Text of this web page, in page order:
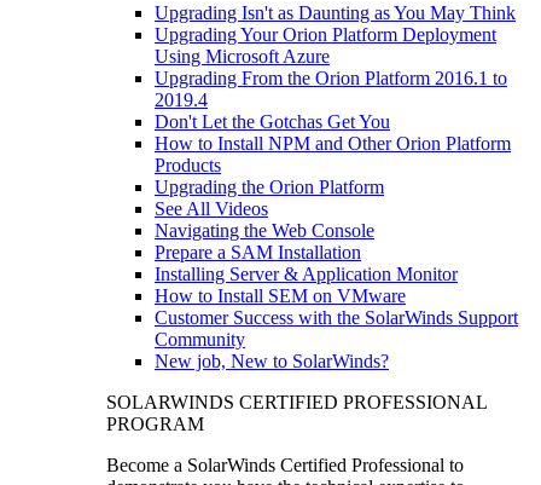
Upgrading Isn't as Daunting as You May Think
Upgrading Your Orion Platform Deployment
Using Microsoft Azure
Upgrading From the Orion Platform 2016.1 to
2019.4
Don't Let the Gotchas Get You
How to Install NPM and Other Orion Platform
Products
Upgrading the Orion Platform
See All Videos
Navigating the Web Console
Prepare a SAM Installation
Installing Server & Application Monitor
How to Install SEM on VMware
Customer Success with the SolarWinds Support
Community
New job, New to SolarWinds?
SOLARWINDS CERTIFIED PROFESSIONAL
PROGRAM
Become a SolarWinds Certified Professional to